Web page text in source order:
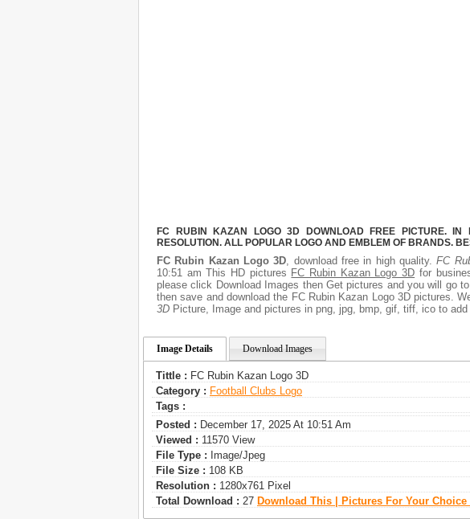
FC RUBIN KAZAN LOGO 3D DOWNLOAD FREE PICTURE.
RESOLUTION. ALL POPULAR LOGO AND EMBLEM OF BRANDS.
FC Rubin Kazan Logo 3D , download free in high quality.FC
10:51 am This HD pictures FC Rubin Kazan Logo 3D for
please click Download Images then Get pictures and you will go
then save and download the FC Rubin Kazan Logo 3D pictures.
3D Picture, Image and pictures in png, jpg, bmp, gif, tiff, ico to
Image Details Download Images
Tittle : FC Rubin Kazan Logo 3D
Category : Football Clubs Logo
Tags :
Posted : December 17, 2025 At 10:51 Am
Viewed : 11570 View
File Type : Image/jpeg
File Size : 108 KB
Resolution : 1280x761 Pixel
Total Download : 27 Download This | Pictures For Your Choice